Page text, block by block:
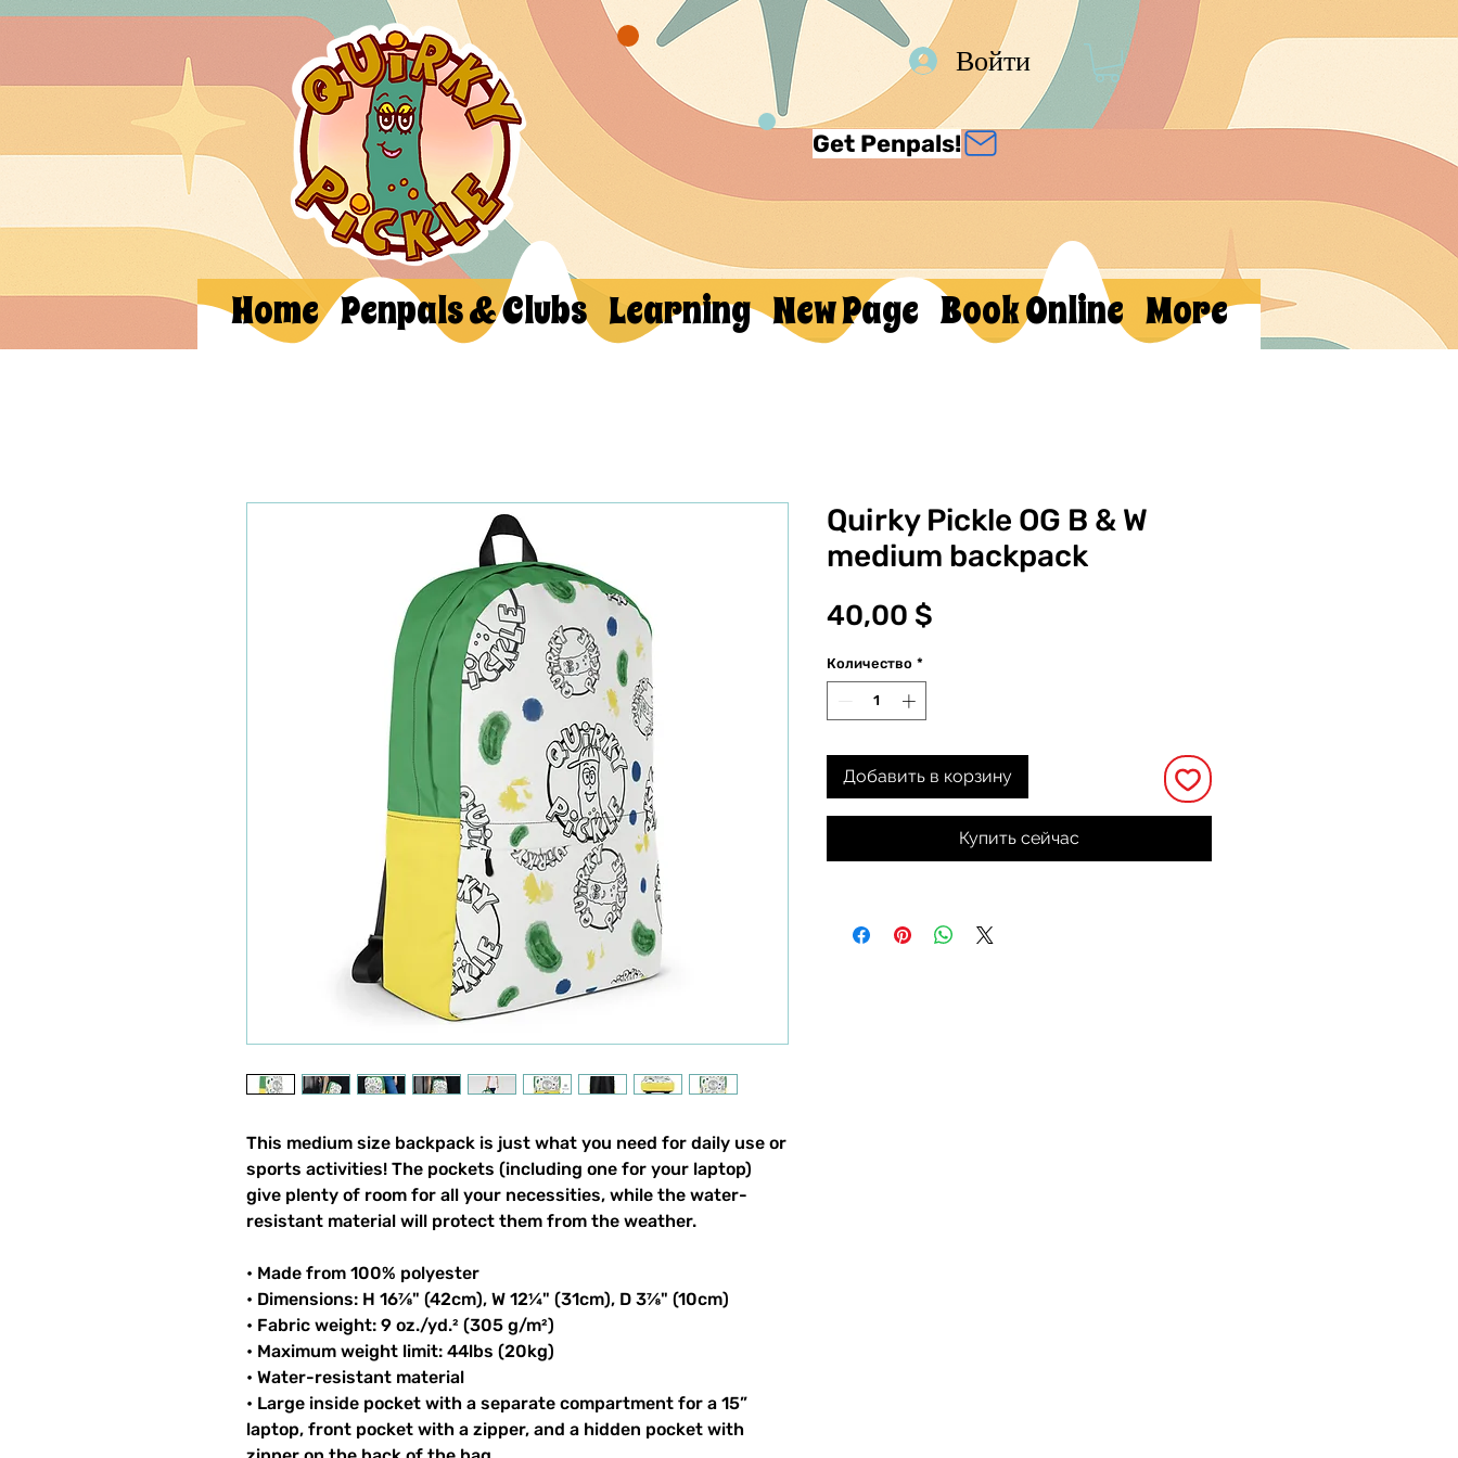
Войти
Get Penpals!
Home Penpals & Clubs Learning New Page Book Online More
This medium size backpack is just what you need for daily use or
sports activities! The pockets (including one for your laptop)
give plenty of room for all your necessities, while the water-
resistant material will protect them from the weather.
• Made from 100% polyester
• Dimensions: H 16⅞" (42cm), W 12¼" (31cm), D 3⅞" (10cm)
• Fabric weight: 9 oz./yd.² (305 g/m²)
• Maximum weight limit: 44lbs (20kg)
• Water-resistant material
• Large inside pocket with a separate compartment for a 15”
laptop, front pocket with a zipper, and a hidden pocket with
Quirky Pickle OG B & W
medium backpack
40,00 $
Количество *
Добавить в корзину
Купить сейчас